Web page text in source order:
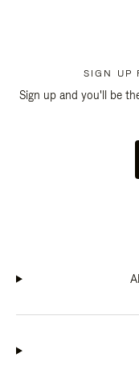
SIGN UP
Sign up and you'll be